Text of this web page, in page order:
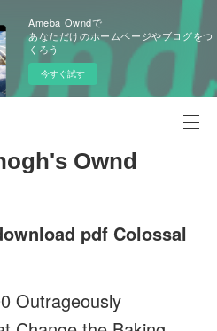
Ameba Owndで
あなただけのホームページやブログをつ
くろう
今すぐ試す
Ownd
pdf Colossal
Outrageously